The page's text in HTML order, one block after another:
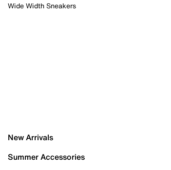
Wide Width Sneakers
New Arrivals
Summer Accessories